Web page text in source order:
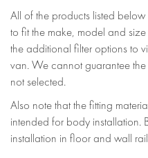
All of the products listed
to fit the make, model and
the additional filter options to
van. We cannot guarantee
not selected.
Also note that the fitting
intended for body installation.
installation in floor and wall